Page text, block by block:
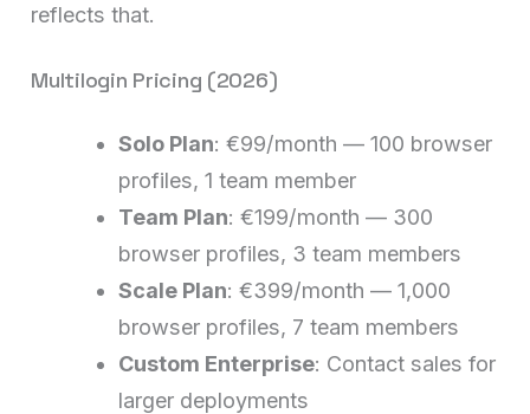
reflects that.
Multilogin Pricing (2026)
Solo Plan: €99/month — 100 browser
profiles, 1 team member
Team Plan: €199/month — 300
browser profiles, 3 team members
Scale Plan: €399/month — 1,000
browser profiles, 7 team members
Custom Enterprise: Contact sales for
larger deployments